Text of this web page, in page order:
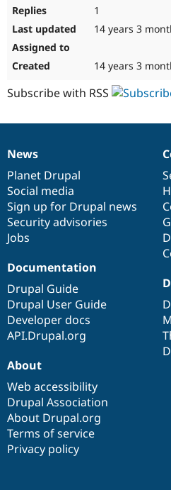
1
14 years 3
14 years 3
Subscribe with RSS
News
items
News
Planet Drupal
Social media
Sign up for Drupal news
Security advisories
Jobs
Our
community
Documentation
Documentation
Drupal Guide
Drupal User Guide
Developer docs
API.Drupal.org
Drupal
code
base
Governance
of
community
About
Web accessibility
Drupal Association
About Drupal.org
Terms of service
Privacy policy